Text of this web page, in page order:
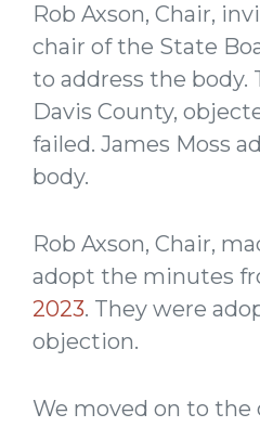
Rob Axson, Chair,
chair of the State
to address the body.
Davis County,
failed. James Moss
body.
Rob Axson, Chair,
adopt the minutes
2023. They were
objection.
We moved on to the